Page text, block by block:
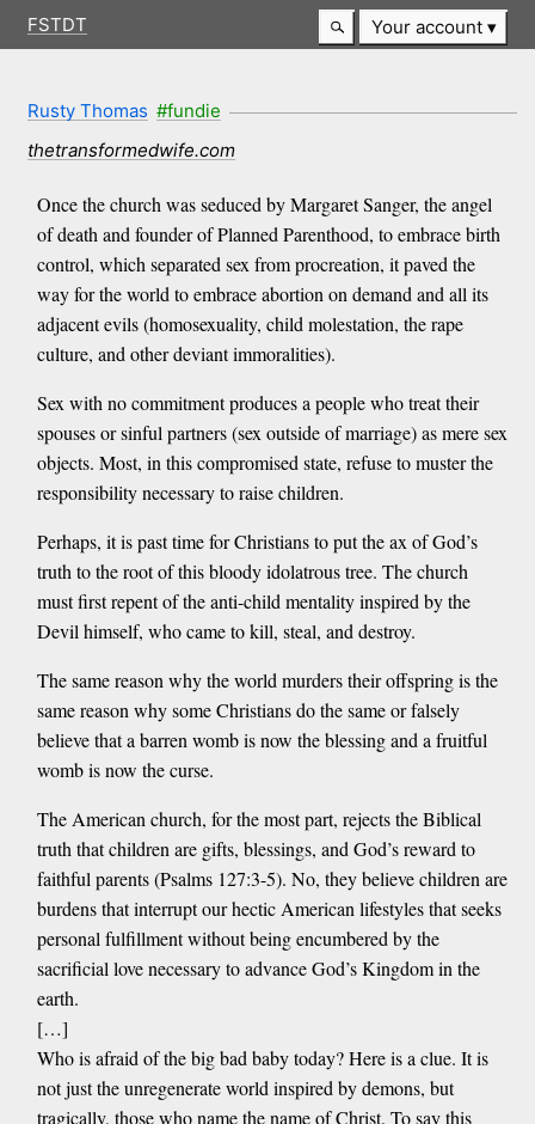
FSTDT Your account
Rusty Thomas #fundie
thetransformedwife.com
Once the church was seduced by Margaret Sanger, the angel
of death and founder of Planned Parenthood, to embrace birth
control, which separated sex from procreation, it paved the
way for the world to embrace abortion on demand and all its
adjacent evils (homosexuality, child molestation, the rape
culture, and other deviant immoralities).
Sex with no commitment produces a people who treat their
spouses or sinful partners (sex outside of marriage) as mere sex
objects. Most, in this compromised state, refuse to muster the
responsibility necessary to raise children.
Perhaps, it is past time for Christians to put the ax of God’s
truth to the root of this bloody idolatrous tree. The church
must first repent of the anti-child mentality inspired by the
Devil himself, who came to kill, steal, and destroy.
The same reason why the world murders their offspring is the
same reason why some Christians do the same or falsely
believe that a barren womb is now the blessing and a fruitful
womb is now the curse.
The American church, for the most part, rejects the Biblical
truth that children are gifts, blessings, and God’s reward to
faithful parents (Psalms 127:3-5). No, they believe children are
burdens that interrupt our hectic American lifestyles that seeks
personal fulfillment without being encumbered by the
sacrificial love necessary to advance God’s Kingdom in the
earth.
[…]
Who is afraid of the big bad baby today? Here is a clue. It is
not just the unregenerate world inspired by demons, but
tragically, those who name the name of Christ. To say this